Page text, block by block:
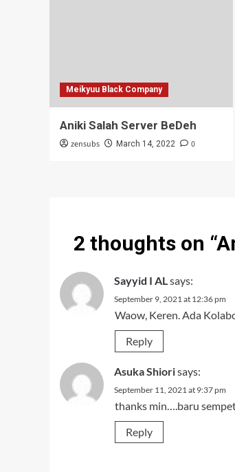
Meikyuu Black Company
Aniki Salah Server BeDeh
zensubs March 14, 2022 0
2 thoughts on “
Sayyid I ALsays:
September 9, 2021 at 12:36 pm
Waow, Keren. Ada
Reply
Asuka Shiorisays:
September 11, 2021 at 9:37 pm
thanks min….baru
Reply